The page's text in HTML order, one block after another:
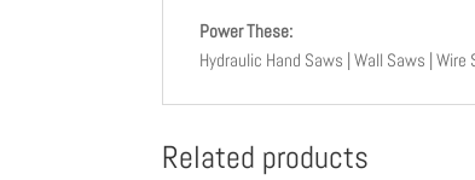
Power These:
Hydraulic Hand Saws | Wall Saws | Wire
Related products